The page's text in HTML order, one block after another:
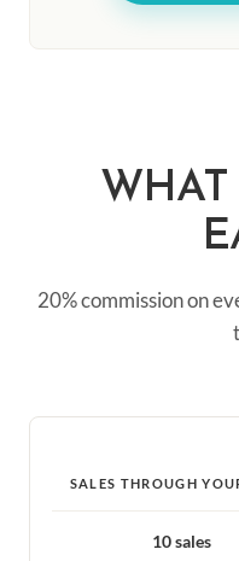
20% commission on
SALES THROUGH
10 sales